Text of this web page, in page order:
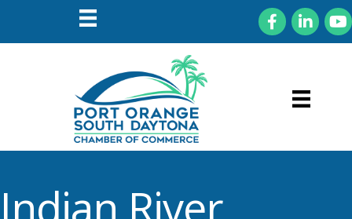
FacebookLinkedIn
Indian River